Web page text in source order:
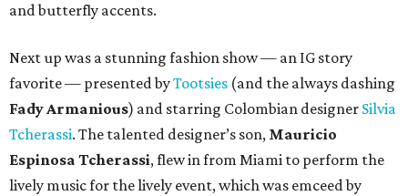
and butterfly accents.
Next up was a stunning fashion show — an IG story
favorite — presented byTootsies (and the always dashing
Fady Armanious) and starring Colombian designer Silvia
Tcherassi. The talented designer’s son, Mauricio
Espinosa Tcherassi, flew in from Miami to perform the
lively music for the lively event, which was emceed by